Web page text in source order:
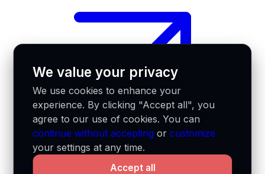
We value your privacy
We use cookies to enhance your
experience. By clicking "Accept all", you
agree to our use of cookies. You can
continue without accepting orcustomize
your settings at any time.
Accept all